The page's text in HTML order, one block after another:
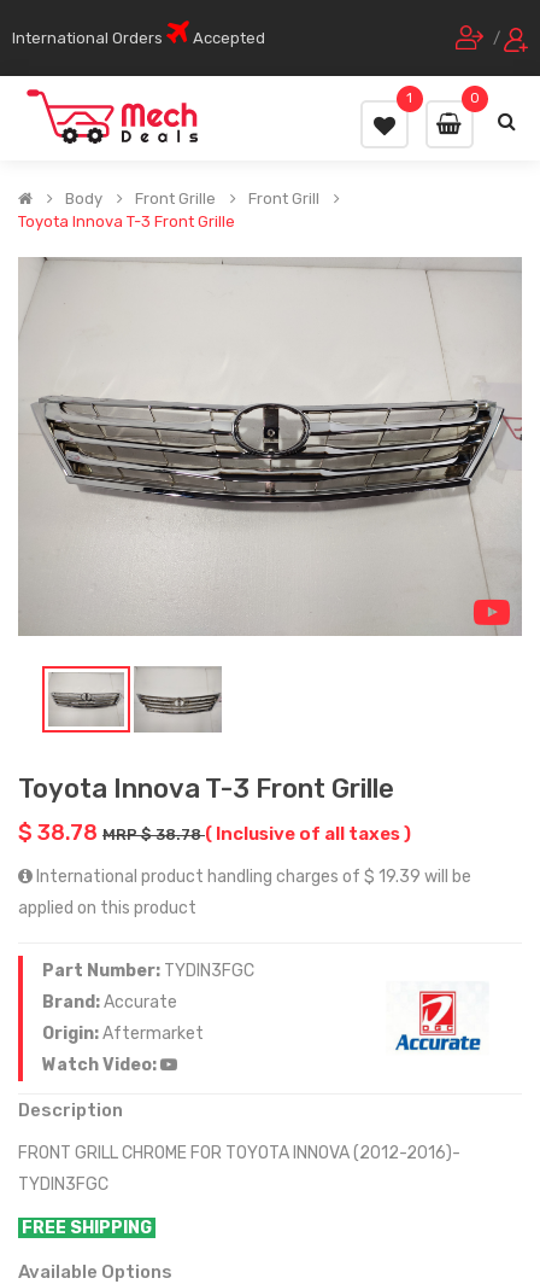
International Orders Accepted /
0
1
Body Front Grille
Front Grill
Toyota Innova T-3 Front Grille
Toyota Innova T-3 Front Grille
$ 38.78 MRP $ 38.78( Inclusive of all taxes )
International product handling charges of $ 19.39 will be
applied on this product
Part Number: TYDIN3FGC
Brand:Accurate
Origin:Aftermarket
Watch Video:
Description
FRONT GRILL CHROME FOR TOYOTA INNOVA (2012-2016)-
TYDIN3FGC
FREE SHIPPING
Available Options